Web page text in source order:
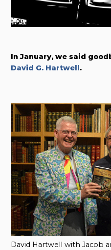
In January, we said
David G. Hartwell.
David Hartwell with Jacob